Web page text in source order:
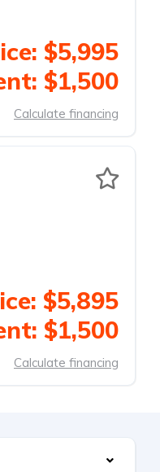
$5,995
$1,500
Calculate financing
$5,895
$1,500
Calculate financing